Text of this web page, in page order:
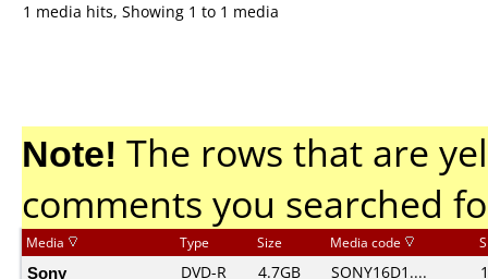
1 media hits, Showing 1 to 1 media
Note! The rows that are
comments you searched
Media Type Size Media code
Sony DVD-R 4.7GB SONY16D1....